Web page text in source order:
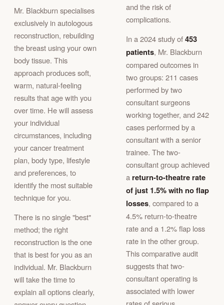
Mr. Blackburn specialises
exclusively in autologous
reconstruction, rebuilding
the breast using your own
body tissue. This
approach produces soft,
warm, natural-feeling
results that age with you
over time. He will assess
your individual
circumstances, including
your cancer treatment
plan, body type, lifestyle
and preferences, to
identify the most suitable
technique for you.
There is no single "best"
method; the right
reconstruction is the one
that is best for you as an
individual. Mr. Blackburn
will take the time to
explain all options clearly,
and the risk of
complications.
In a 2024 study of453
patients, Mr. Blackburn
compared outcomes in
two groups: 211 cases
performed by two
consultant surgeons
working together, and 242
cases performed by a
consultant with a senior
trainee. The two-
consultant group achieved
a return-to-theatre rate
of just 1.5% with no flap
losses, compared to a
4.5% return-to-theatre
rate and a 1.2% flap loss
rate in the other group.
This comparative audit
suggests that two-
consultant operating is
associated with lower